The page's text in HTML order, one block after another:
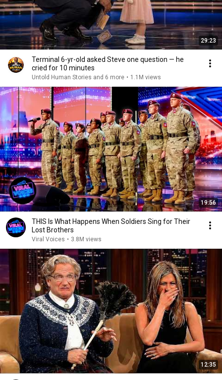
29:23
Terminal 6-yr-old asked Steve one question — he
cried for 10 minutes
Untold Human Stories and 6 more • 1.1M views
19:56
THIS Is What Happens When Soldiers Sing for Their
Lost Brothers
Viral Voices • 3.8M views
12:35